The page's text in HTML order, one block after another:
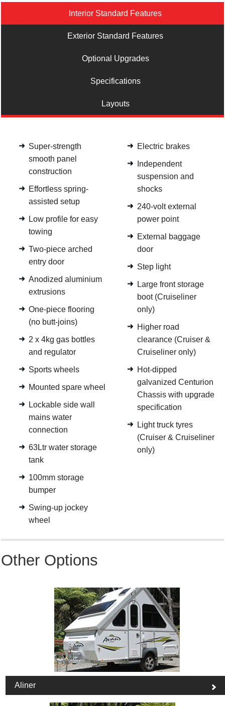
Interior Standard Features
Exterior Standard Features
Optional Upgrades
Specifications
Layouts
Super-strength
smooth panel
construction
Effortless spring-
assisted setup
Low profile for easy
towing
Two-piece arched
entry door
Anodized aluminium
extrusions
One-piece flooring
(no butt-joins)
2 x 4kg gas bottles
and regulator
Sports wheels
Mounted spare wheel
Lockable side wall
mains water
connection
63Ltr water storage
tank
100mm storage
bumper
Swing-up jockey
wheel
Electric brakes
Independent
suspension and
shocks
240-volt external
power point
External baggage
door
Step light
Large front storage
boot (Cruiseliner
only)
Higher road
clearance (Cruiser &
Cruiseliner only)
Hot-dipped
galvanized Centurion
Chassis with upgrade
specification
Light truck tyres
(Cruiser & Cruiseliner
only)
Other Options
Aliner